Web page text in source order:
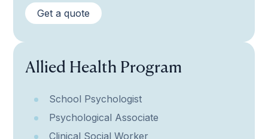
Get a quote
Allied Health Program
School Psychologist
Psychological Associate
Clinical Social Worker